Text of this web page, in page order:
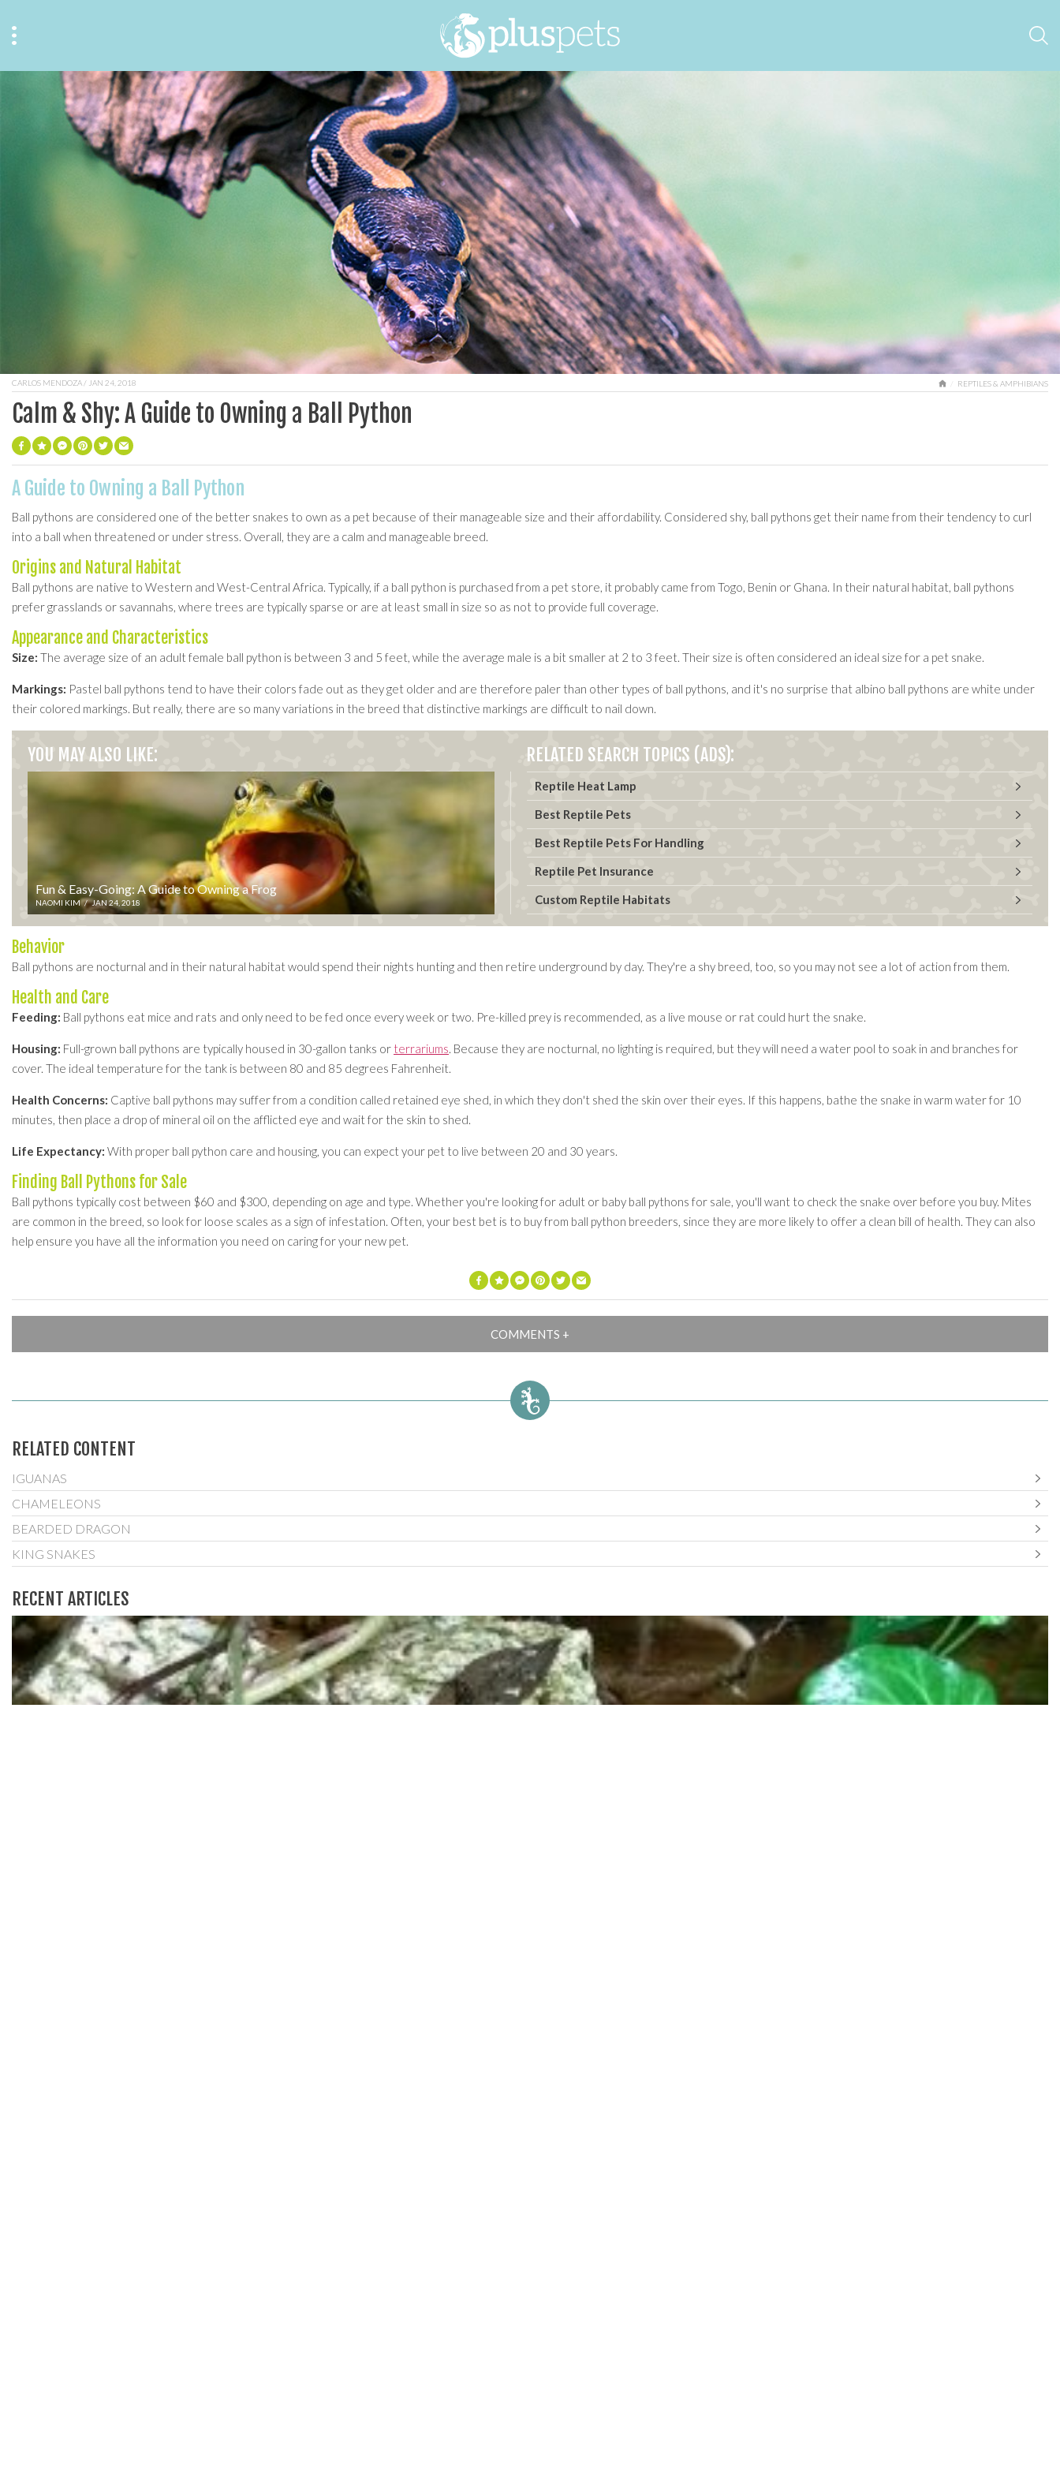
CARLOS MENDOZA / JAN 24, 2018 HOMEREPTILES & AMPHIBIANS
Calm & Shy: A Guide to Owning a Ball Python
A Guide to Owning a Ball Python
Ball pythons are considered one of the better snakes to own as a pet because of their manageable size and their affordability. Considered shy, ball pythons get their name from their tendency to curl
into a ball when threatened or under stress. Overall, they are a calm and manageable breed.
Origins and Natural Habitat
Ball pythons are native to Western and West-Central Africa. Typically, if a ball python is purchased from a pet store, it probably came from Togo, Benin or Ghana. In their natural habitat, ball pythons
prefer grasslands or savannahs, where trees are typically sparse or are at least small in size so as not to provide full coverage.
Appearance and Characteristics
Size: The average size of an adult female ball python is between 3 and 5 feet, while the average male is a bit smaller at 2 to 3 feet. Their size is often considered an ideal size for a pet snake.
Markings: Pastel ball pythons tend to have their colors fade out as they get older and are therefore paler than other types of ball pythons, and it's no surprise that albino ball pythons are white under
their colored markings. But really, there are so many variations in the breed that distinctive markings are difficult to nail down.
YOU MAY ALSO LIKE: RELATED SEARCH TOPICS (ADS):
Fun & Easy-Going: A Guide to Owning a Frog
NAOMI KIM / JAN 24, 2018
Reptile Heat Lamp
Best Reptile Pets
Best Reptile Pets For Handling
Reptile Pet Insurance
Custom Reptile Habitats
Behavior
Ball pythons are nocturnal and in their natural habitat would spend their nights hunting and then retire underground by day. They're a shy breed, too, so you may not see a lot of action from them.
Health and Care
Feeding: Ball pythons eat mice and rats and only need to be fed once every week or two. Pre-killed prey is recommended, as a live mouse or rat could hurt the snake.
Housing: Full-grown ball pythons are typically housed in 30-gallon tanks or terrariums. Because they are nocturnal, no lighting is required, but they will need a water pool to soak in and branches for
cover. The ideal temperature for the tank is between 80 and 85 degrees Fahrenheit.
Health Concerns: Captive ball pythons may suffer from a condition called retained eye shed, in which they don't shed the skin over their eyes. If this happens, bathe the snake in warm water for 10
minutes, then place a drop of mineral oil on the afflicted eye and wait for the skin to shed.
Life Expectancy: With proper ball python care and housing, you can expect your pet to live between 20 and 30 years.
Finding Ball Pythons for Sale
Ball pythons typically cost between $60 and $300, depending on age and type. Whether you're looking for adult or baby ball pythons for sale, you'll want to check the snake over before you buy. Mites
are common in the breed, so look for loose scales as a sign of infestation. Often, your best bet is to buy from ball python breeders, since they are more likely to offer a clean bill of health. They can also
help ensure you have all the information you need on caring for your new pet.
RELATED CONTENT
IGUANAS
CHAMELEONS
BEARDED DRAGON
KING SNAKES
RECENT ARTICLES